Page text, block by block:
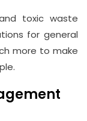
toxic waste
for general
more to make